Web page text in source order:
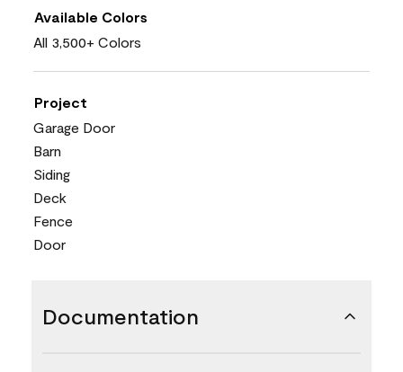
Available Colors
All 3,500+ Colors
Project
Garage Door
Barn
Siding
Deck
Fence
Door
Documentation